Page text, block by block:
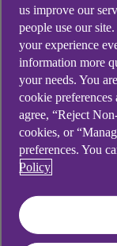
us improve our
people use our
your experience
information more
your needs. You
cookie
agree, “Reject
cookies, or
preferences. You
Policy